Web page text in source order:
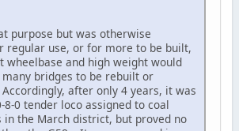
purpose but was otherwise
regular use, or for more to be built,
wheelbase and high weight would
bridges to be rebuilt or
after only 4 years, it was
8-0 tender loco assigned to coal
the March district, but proved no